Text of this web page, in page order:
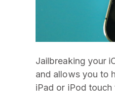
Jailbreaking your
and allows you to
iPad or iPod touch